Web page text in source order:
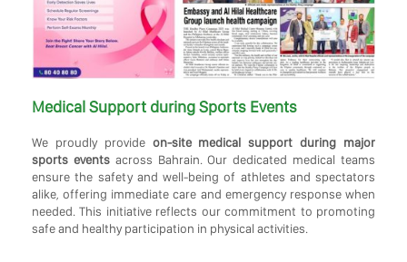
Medical Support during Sports Events
We proudly provide on-site medical support during major
sports eventsacross Bahrain. Our dedicated medical teams
ensure the safety and well-being of athletes and spectators
alike, offering immediate care and emergency response when
needed. This initiative reflects our commitment to promoting
safe and healthy participation in physical activities.